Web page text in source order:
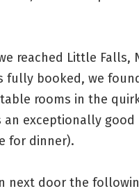
reached Little Falls,
fully booked, we
rooms in the
exceptionally good
for dinner).
next door the